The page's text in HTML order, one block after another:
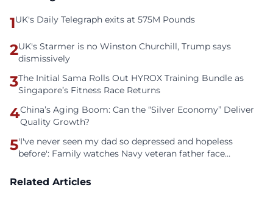
1UK's Daily Telegraph exits at 575M Pounds
2UK's Starmer is no Winston Churchill, Trump says
dismissively
3The Initial Sama Rolls Out HYROX Training Bundle as
Singapore’s Fitness Race Returns
4China’s Aging Boom: Can the “Silver Economy” Deliver
Quality Growth?
5'I've never seen my dad so depressed and hopeless
before': Family watches Navy veteran father face
Related Articles